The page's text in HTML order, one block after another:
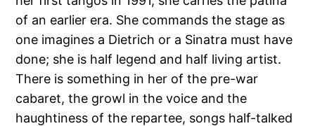
of an earlier era. She commands the stage as
one imagines a Dietrich or a Sinatra must have
done; she is half legend and half living artist.
There is something in her of the pre-war
cabaret, the growl in the voice and the
haughtiness of the repartee, songs half-talked